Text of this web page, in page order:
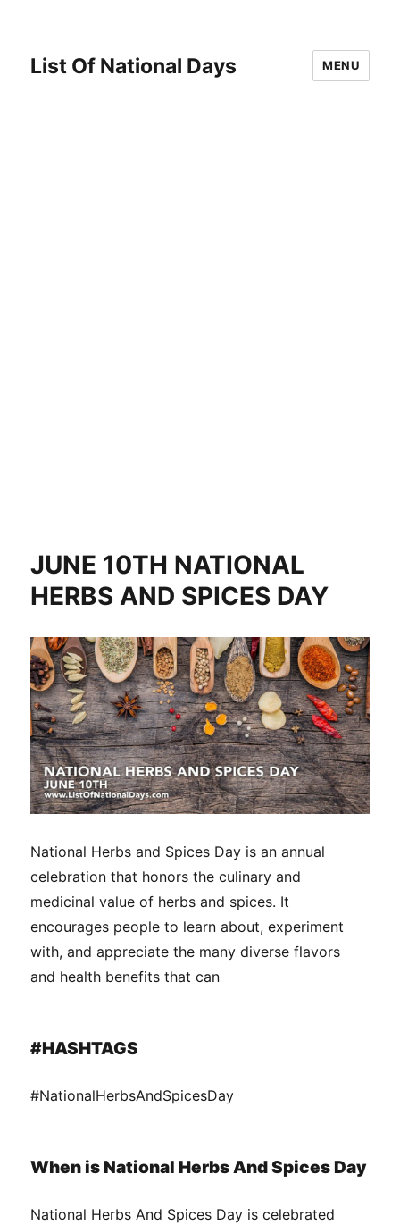
List Of National Days MENU
JUNE 10TH NATIONAL
HERBS AND SPICES DAY
National Herbs and Spices Day is an annual
celebration that honors the culinary and
medicinal value of herbs and spices. It
encourages people to learn about, experiment
with, and appreciate the many diverse flavors
and health benefits that can
#HASHTAGS
#NationalHerbsAndSpicesDay
When is National Herbs And Spices Day
National Herbs And Spices Day is celebrated